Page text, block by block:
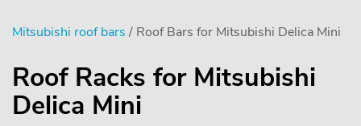
Mitsubishi roof bars / Roof Bars for Mitsubishi Delica Mini
Roof Racks for Mitsubishi
Delica Mini